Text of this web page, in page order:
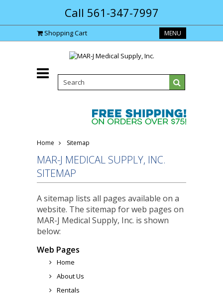
Call 561-347-7997
Shopping Cart MENU
Home Sitemap
MAR-J MEDICAL SUPPLY, INC.
SITEMAP
A sitemap lists all pages available on a
website. The sitemap for web pages on
MAR-J Medical Supply, Inc. is shown
below:
Web Pages
Home
About Us
Rentals